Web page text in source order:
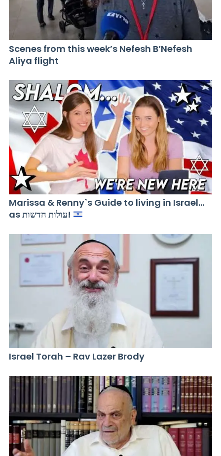
Scenes from this week’s Nefesh B’Nefesh
Aliya flight
Marissa & Renny`s Guide to living in Israel…
as עולות חדשות!
Israel Torah – Rav Lazer Brody